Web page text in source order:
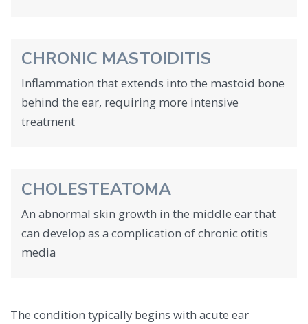
CHRONIC MASTOIDITIS
Inflammation that extends into the mastoid bone
behind the ear, requiring more intensive
treatment
CHOLESTEATOMA
An abnormal skin growth in the middle ear that
can develop as a complication of chronic otitis
media
The condition typically begins with acute ear